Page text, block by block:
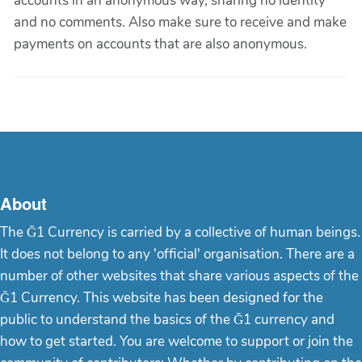
and no comments. Also make sure to receive and make
payments on accounts that are also anonymous.
About
The Ğ1 Currency is carried by a collective of human beings.
It does not belong to any 'official' organisation. There are a
number of other websites that share various aspects of the
Ğ1 Currency. This website has been designed for the
public to understand the basics of the Ğ1 currency and
how to get started. You are welcome to support or join the